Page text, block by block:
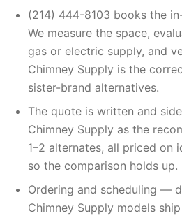
(214) 444-8103 books the
We measure the space,
gas or electric supply, and
Chimney Supply is the
sister-brand alternatives.
The quote is written and
Chimney Supply as the
1–2 alternates, all priced on
so the comparison holds up.
Ordering and scheduling —
Chimney Supply models